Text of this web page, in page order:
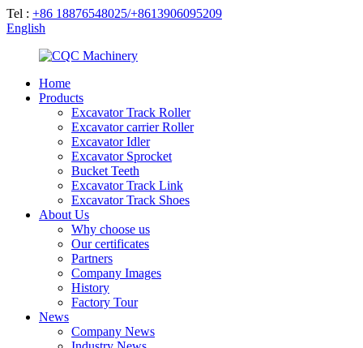
Tel : +86 18876548025/+8613906095209
English
Home
Products
Excavator Track Roller
Excavator carrier Roller
Excavator Idler
Excavator Sprocket
Bucket Teeth
Excavator Track Link
Excavator Track Shoes
About Us
Why choose us
Our certificates
Partners
Company Images
History
Factory Tour
News
Company News